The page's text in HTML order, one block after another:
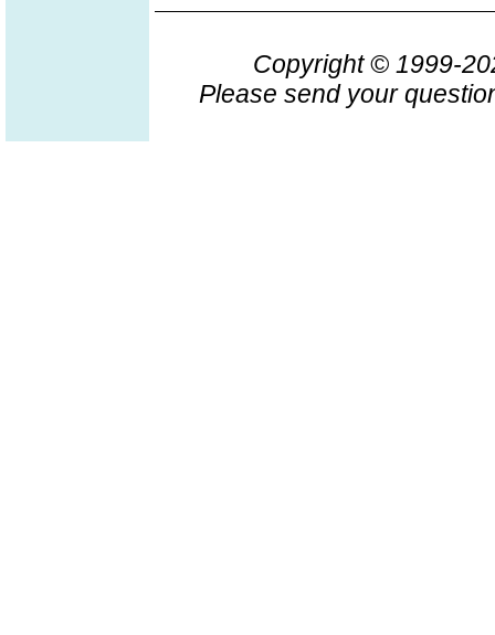
Copyright © 1999-
Please send your